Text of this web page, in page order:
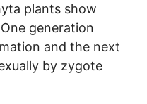
plants show
generation
and the next
by zygote